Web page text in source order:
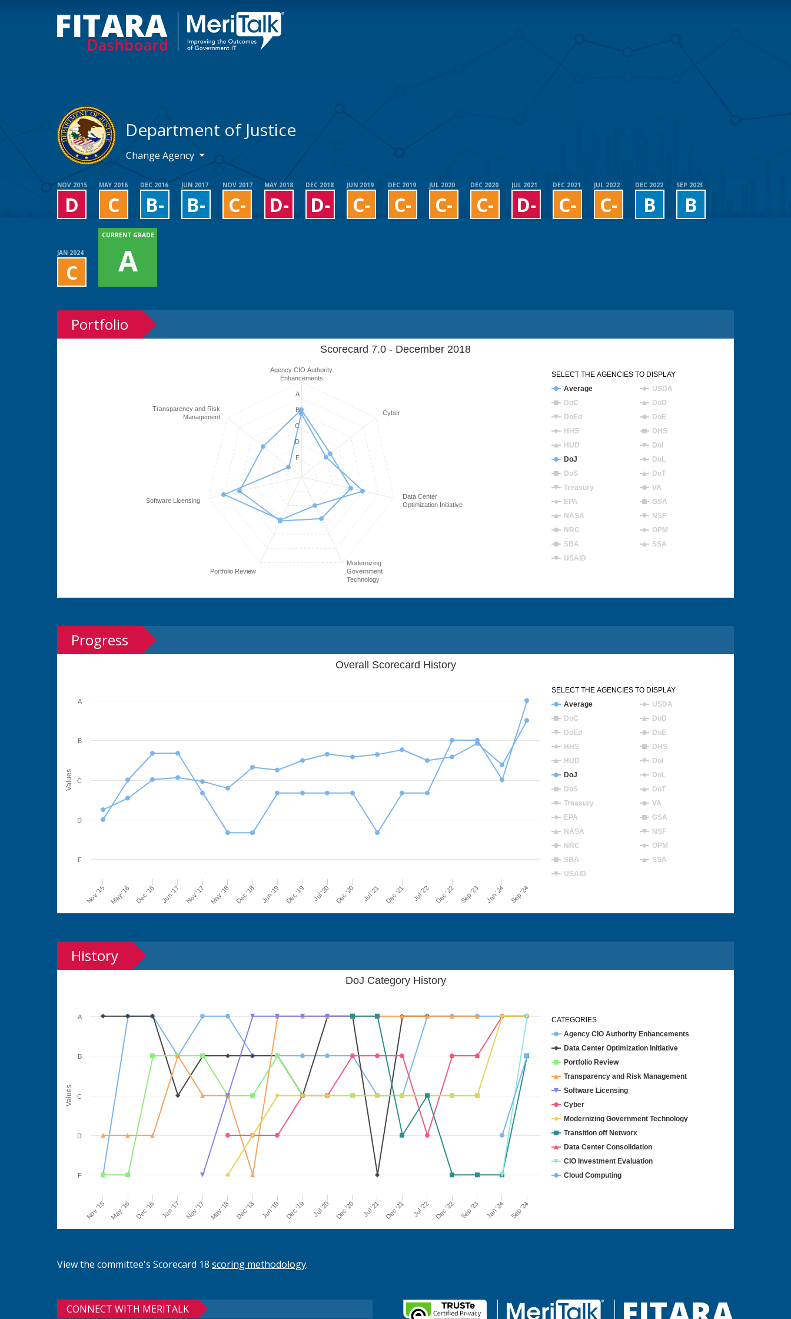
Department of Justice
Change Agency
NOV 2015
D
MAY 2016
C
DEC 2016
B-
JUN 2017
B-
NOV 2017
C-
MAY 2018
D-
DEC 2018
D-
JUN 2019
C-
DEC 2019
C-
JUL 2020
C-
DEC 2020
C-
JUL 2021
D-
DEC 2021
C-
JUL 2022
C-
DEC 2022
B
SEP 2023
B
JAN 2024
C
CURRENT GRADE
A
Portfolio
Scorecard 7.0 - December 2018
Average
USDA
DoC
DoD
DoEd
DoE
HHS
DHS
HUD
DoI
DoJ
DoL
DoS
DoT
Treasury
VA
EPA
GSA
NASA
NSF
NRC
OPM
SBA
SSA
USAID
SELECT THE AGENCIES TO DISPLAY
Agency CIO Authority
Enhancements
Cyber
Data Center
Optimization Initiative
Modernizing
Government
Technology
Portfolio Review
Software Licensing
Transparency and Risk
Management
F
D
C
B
A
Progress
Values
Overall Scorecard History
Average
USDA
DoC
DoD
DoEd
DoE
HHS
DHS
HUD
DoI
DoJ
DoL
DoS
DoT
Treasury
VA
EPA
GSA
NASA
NSF
NRC
OPM
SBA
SSA
USAID
SELECT THE AGENCIES TO DISPLAY
Nov '15 May '16 Dec '16 Jun '17 Nov '17 May '18 Dec '18 Jun '19 Dec '19 Jul '20 Dec '20 Jul '21 Dec '21 Jul '22 Dec '22 Sep '23 Jan '24 Sep '24
F
D
C
B
A
History
Values
DoJ Category History
Agency CIO Authority Enhancements
Data Center Optimization Initiative
Portfolio Review
Transparency and Risk Management
Software Licensing
Cyber
Modernizing Government Technology
Transition off Networx
Data Center Consolidation
CIO Investment Evaluation
Cloud Computing
CATEGORIES
Nov '15 May '16 Dec '16 Jun '17 Nov '17 May '18 Dec '18 Jun '19 Dec '19 Jul '20 Dec '20 Jul '21 Dec '21 Jul '22 Dec '22 Sep '23 Jan '24 Sep '24
F
D
C
B
A
View the committee's Scorecard 18 scoring methodology.
CONNECT WITH MERITALK